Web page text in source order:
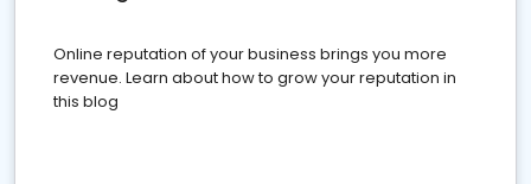
Online reputation of your business brings you more
revenue. Learn about how to grow your reputation in
this blog